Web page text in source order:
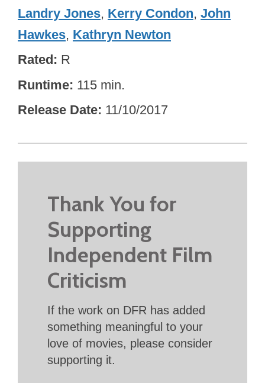
Landry Jones, Kerry Condon, John
Hawkes, Kathryn Newton
Rated R
Runtime 115 min.
Release Date 11/10/2017
Thank You for
Supporting
Independent Film
Criticism
If the work on DFR has added
something meaningful to your
love of movies, please consider
supporting it.